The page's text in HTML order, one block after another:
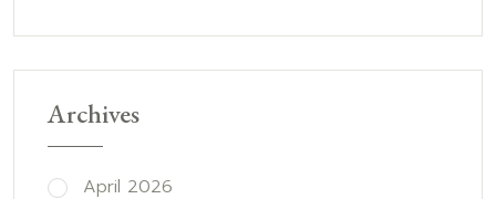
Archives
April 2026